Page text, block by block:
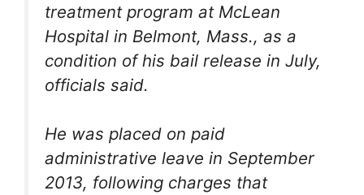
treatment program at McLean
Hospital in Belmont, Mass., as a
condition of his bail release in July,
officials said.
He was placed on paid
administrative leave in September
2013, following charges that